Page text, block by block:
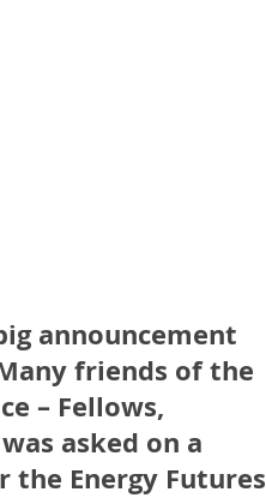
announcement
friends of the
– Fellows,
asked on a
the Energy Futures